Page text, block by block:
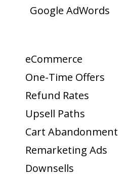
Google AdWords
eCommerce
One-Time Offers
Refund Rates
Upsell Paths
Cart Abandonment
Remarketing Ads
Downsells